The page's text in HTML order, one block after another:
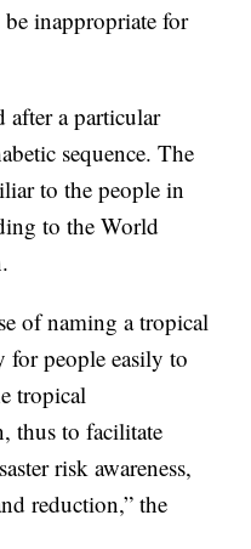
inappropriate for
after a particular
sequence. The
to the people in
to the World
of naming a tropical
for people easily to
tropical
thus to facilitate
risk awareness,
reduction,” the